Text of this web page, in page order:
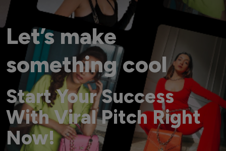
Let’s make
something cool
Start Your Success
With Viral Pitch Right
Now!